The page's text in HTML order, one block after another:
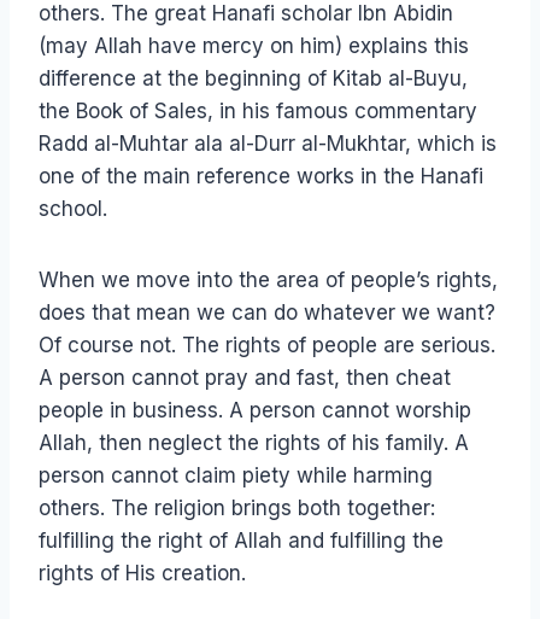
others. The great Hanafi scholar Ibn Abidin
(may Allah have mercy on him) explains this
difference at the beginning of Kitab al-Buyu,
the Book of Sales, in his famous commentary
Radd al-Muhtar ala al-Durr al-Mukhtar, which is
one of the main reference works in the Hanafi
school.
When we move into the area of people’s rights,
does that mean we can do whatever we want?
Of course not. The rights of people are serious.
A person cannot pray and fast, then cheat
people in business. A person cannot worship
Allah, then neglect the rights of his family. A
person cannot claim piety while harming
others. The religion brings both together:
fulfilling the right of Allah and fulfilling the
rights of His creation.